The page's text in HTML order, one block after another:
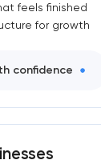
feels finished
for growth
confidence